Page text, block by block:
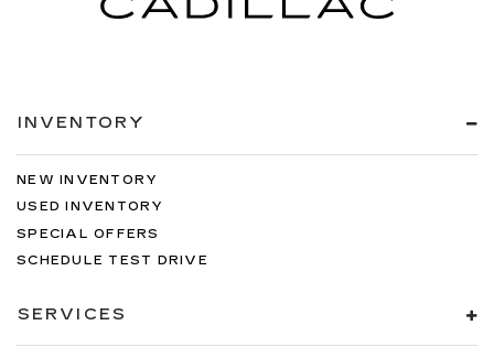
INVENTORY
NEW INVENTORY
USED INVENTORY
SPECIAL OFFERS
SCHEDULE TEST DRIVE
SERVICES